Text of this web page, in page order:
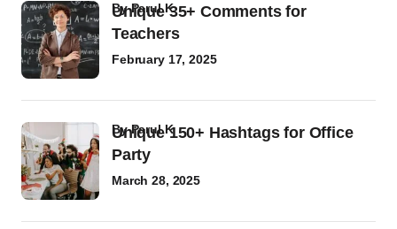
Unique 35+ Comments for
Teachers
byParul K
February 17, 2025
Unique 150+ Hashtags for Office
Party
byParul K
March 28, 2025